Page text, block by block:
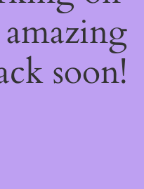
soon!